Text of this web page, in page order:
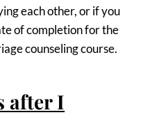
each other, or if you
of completion for the
counseling course.
after I